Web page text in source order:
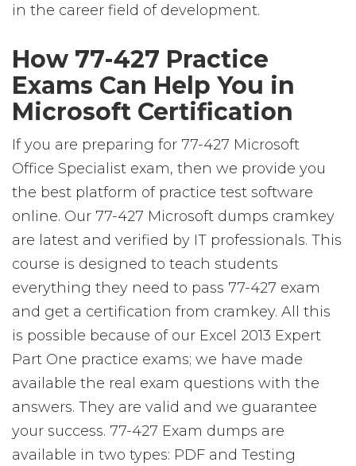
in the career field of development.
How 77-427 Practice
Exams Can Help You in
Microsoft Certification
If you are preparing for 77-427 Microsoft
Office Specialist exam, then we provide you
the best platform of practice test software
online. Our 77-427 Microsoft dumps cramkey
are latest and verified by IT professionals. This
course is designed to teach students
everything they need to pass 77-427 exam
and get a certification from cramkey. All this
is possible because of our Excel 2013 Expert
Part One practice exams; we have made
available the real exam questions with the
answers. They are valid and we guarantee
your success. 77-427 Exam dumps are
available in two types: PDF and Testing